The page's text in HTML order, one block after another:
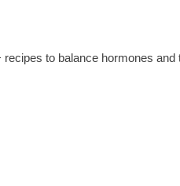
to balance hormones